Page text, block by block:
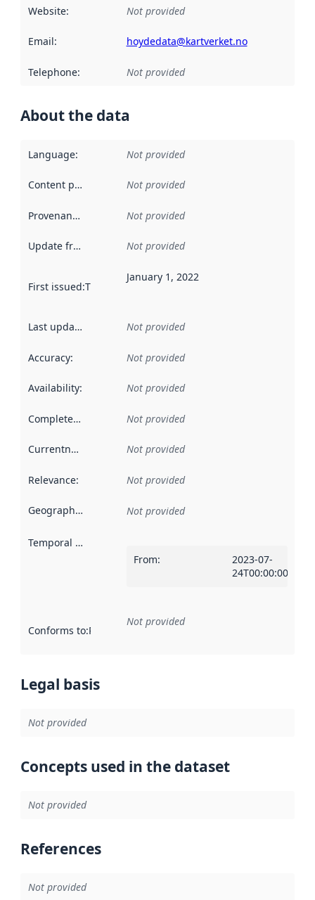
Website: Not provided
Email: hoydedata@kartverket.no
Telephone: Not provided
About the data
Language: Not provided
Content providers Not provided
Provenance Not provided
Update frequency Not provided
First issued:This date indicates when the data in this
January 1, 2022
Last updated Not provided
Accuracy: Not provided
Availability: Not provided
Completeness Not provided
Currentness Not provided
Relevance: Not provided
Geographical scope Not provided
Temporal scope
From:
2023-07-
24T00:00:00Z
Conforms to:Reference to an implementation rule or other
Not provided
Legal basis
Not provided
Concepts used in the dataset
Not provided
References
Not provided